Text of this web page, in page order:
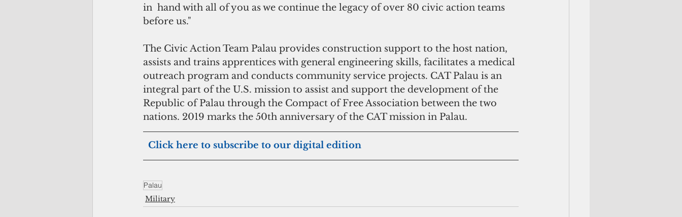
in  hand with all of you as we continue the legacy of over 80 civic action teams
before us."
The Civic Action Team Palau provides construction support to the host nation,
assists and trains apprentices with general engineering skills, facilitates a medical
outreach program and conducts community service projects. CAT Palau is an
integral part of the U.S. mission to assist and support the development of the
Republic of Palau through the Compact of Free Association between the two
nations. 2019 marks the 50th anniversary of the CAT mission in Palau.
Click here to subscribe to our digital edition
Palau
Military